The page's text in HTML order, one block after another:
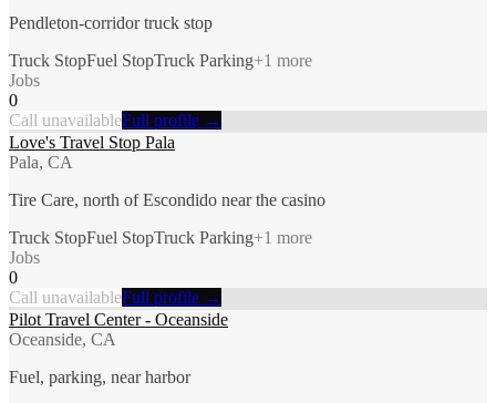
Pendleton-corridor truck stop
Truck StopFuel StopTruck Parking+1 more
Jobs
0
Call unavailableFull profile →
Love's Travel Stop Pala
Pala, CA
Tire Care, north of Escondido near the casino
Truck StopFuel StopTruck Parking+1 more
Jobs
0
Call unavailableFull profile →
Pilot Travel Center - Oceanside
Oceanside, CA
Fuel, parking, near harbor